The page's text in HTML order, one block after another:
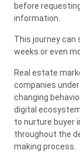
before
information.
This journey can
weeks or even
Real estate
companies
changing
digital
to nurture buyer
throughout the
making process.